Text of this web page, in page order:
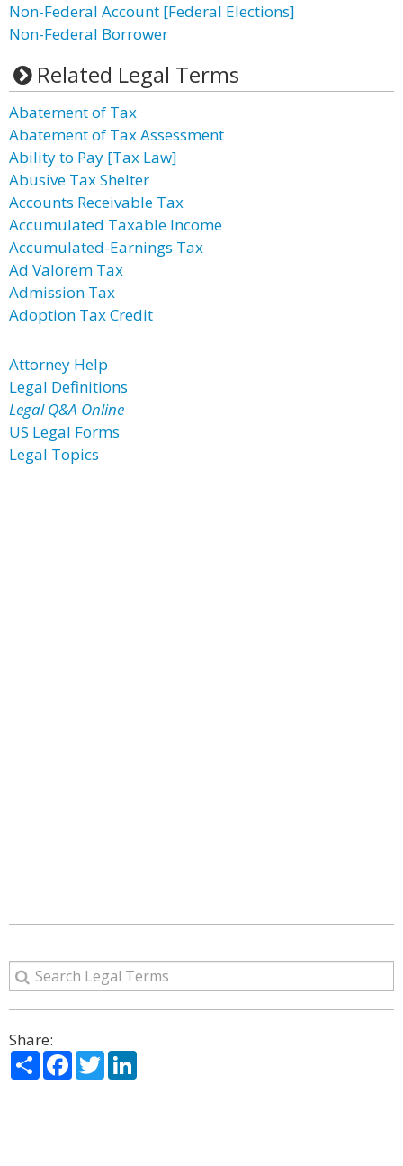
Non-Federal Account [Federal Elections]
Non-Federal Borrower
Related Legal Terms
Abatement of Tax
Abatement of Tax Assessment
Ability to Pay [Tax Law]
Abusive Tax Shelter
Accounts Receivable Tax
Accumulated Taxable Income
Accumulated-Earnings Tax
Ad Valorem Tax
Admission Tax
Adoption Tax Credit
Attorney Help
Legal Definitions
Legal Q&A Online
US Legal Forms
Legal Topics
Share:
ShareFacebook
Twitter